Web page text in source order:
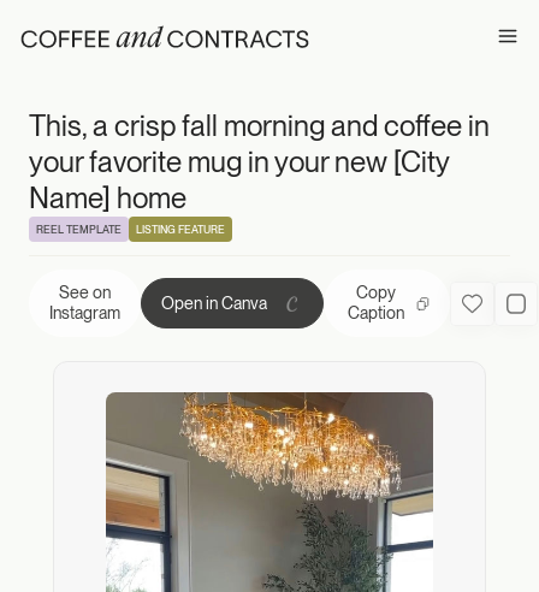
This, a crisp fall
This, a crisp fall morning and coffee in
your favorite mug in your new [City
Name] home
REEL TEMPLATE LISTING FEATURE
See on
Instagram
Open in Canva
Copy
Caption
Favorite